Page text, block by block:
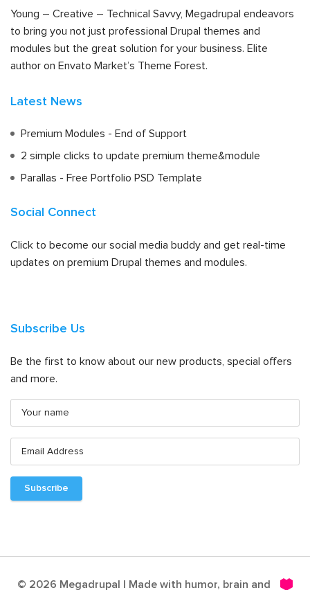
Young – Creative – Technical Savvy, Megadrupal endeavors
to bring you not just professional Drupal themes and
modules but the great solution for your business. Elite
author on Envato Market’s Theme Forest.
Latest News
Premium Modules - End of Support
2 simple clicks to update premium theme&module
Parallas - Free Portfolio PSD Template
Social Connect
Click to become our social media buddy and get real-time
updates on premium Drupal themes and modules.
Subscribe Us
Be the first to know about our new products, special offers
and more.
© 2026 Megadrupal | Made with humor, brain and